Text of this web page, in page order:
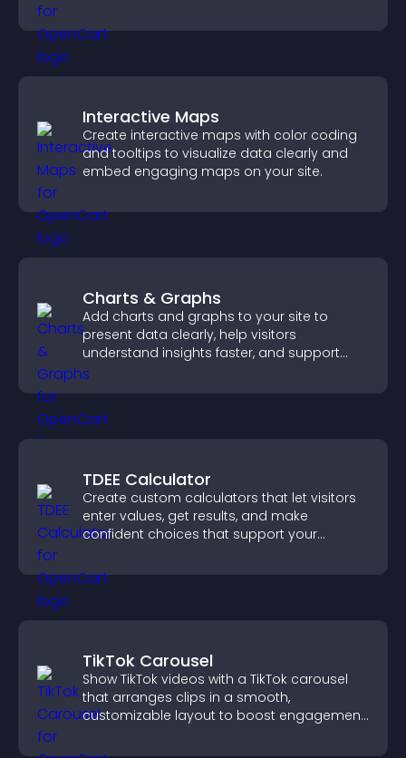
Interactive Maps
Create interactive maps with color coding
and tooltips to visualize data clearly and
embed engaging maps on your site.
Charts & Graphs
Add charts and graphs to your site to
present data clearly, help visitors
understand insights faster, and support
more confident decision making.
TDEE Calculator
Create custom calculators that let visitors
enter values, get results, and make
confident choices that support your
TikTok Carousel
Show TikTok videos with a TikTok carousel
that arranges clips in a smooth,
customizable layout to boost engagement